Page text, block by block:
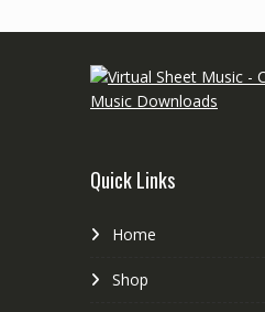
s
r
Quick Links
Home
Shop